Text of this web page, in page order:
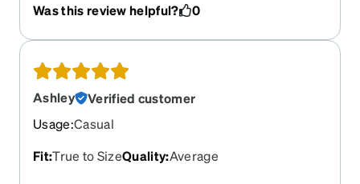
being polarised. Would not recommend
Was this review helpful? 0
Ashley
Verified customer
Usage:Casual
Fit:True to SizeQuality:Average